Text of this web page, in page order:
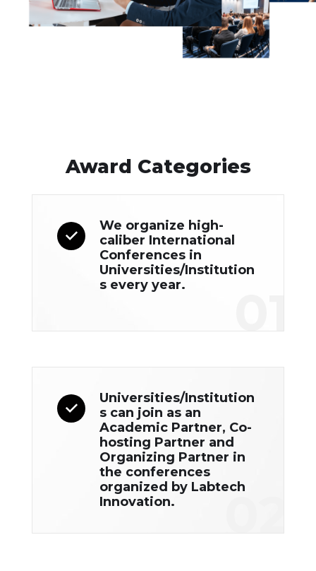
Award Categories
We organize high-
caliber International
Conferences in
Universities/Institution
s every year.
Universities/Institution
s can join as an
Academic Partner, Co-
hosting Partner and
Organizing Partner in
the conferences
organized by Labtech
Innovation.